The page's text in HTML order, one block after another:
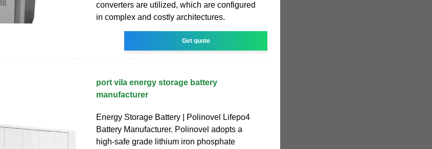
converters are utilized, which are configured
in complex and costly architectures.
Get quote
port vila energy storage battery
manufacturer
Energy Storage Battery | Polinovel Lifepo4
Battery Manufacturer. Polinovel adopts a
high-safe grade lithium iron phosphate